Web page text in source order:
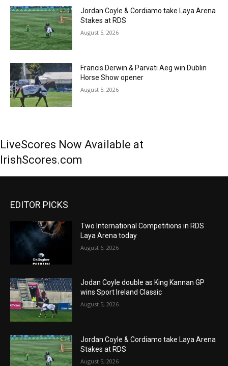
Jordan Coyle & Cordiamo take Laya Arena
Stakes at RDS
August 5, 2026
Francis Derwin & Parvati Aeg win Dublin
Horse Show opener
August 5, 2026
LiveScores Now Available at
IrishScores.com
EDITOR PICKS
Two International Competitions in RDS
Laya Arena today
August 6, 2026
Jodan Coyle double as King Kannan GP
wins Sport Ireland Classic
August 5, 2026
Jordan Coyle & Cordiamo take Laya Arena
Stakes at RDS
August 5, 2026